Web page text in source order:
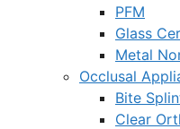
PFM
Glass
Metal
Occlusal
Bite
Clear